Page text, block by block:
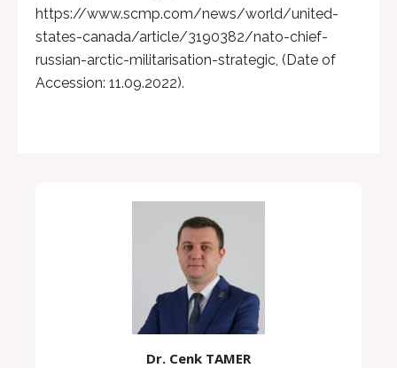
https://www.scmp.com/news/world/united-
states-canada/article/3190382/nato-chief-
russian-arctic-militarisation-strategic, (Date of
Accession: 11.09.2022).
Dr. Cenk TAMER